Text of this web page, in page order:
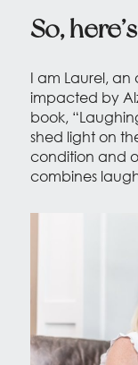
So,
I am Laurel,
impacted by
book,
shed light on
condition and
combines